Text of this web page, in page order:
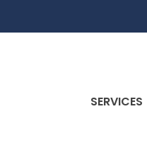
SERVICES